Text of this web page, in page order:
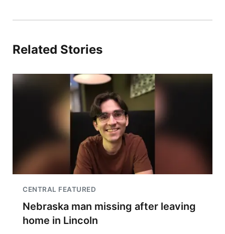
Related Stories
CENTRAL FEATURED
Nebraska man missing after leaving
home in Lincoln